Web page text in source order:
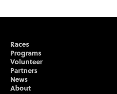
Races
Programs
Volunteer
Partners
News
About